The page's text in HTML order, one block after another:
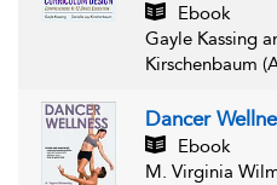
Ebook
Gayle Kassing
Kirschenbaum
Dancer
Ebook
M. Virginia